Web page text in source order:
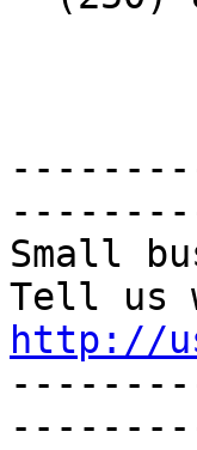
Small
http://